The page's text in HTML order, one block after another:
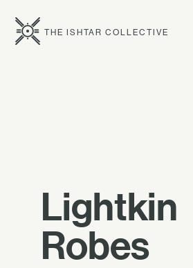
THE ISHTAR COLLECTIVE
Lightkin
Robes